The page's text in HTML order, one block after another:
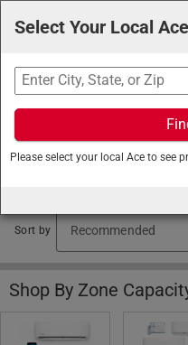
Search
Ace Hardware/Heating
and Coolers /Ductless
Sort by
Shop By Zone
Select Your Local Ace
Please select your local Ace to see